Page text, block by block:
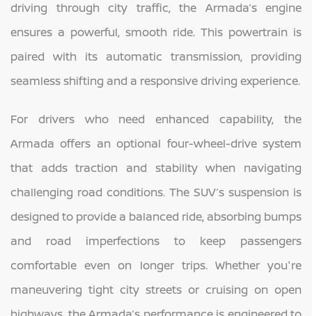
driving through city traffic, the Armada’s engine
ensures a powerful, smooth ride. This powertrain is
paired with its automatic transmission, providing
seamless shifting and a responsive driving experience.
For drivers who need enhanced capability, the
Armada offers an optional four-wheel-drive system
that adds traction and stability when navigating
challenging road conditions. The SUV’s suspension is
designed to provide a balanced ride, absorbing bumps
and road imperfections to keep passengers
comfortable even on longer trips. Whether you're
maneuvering tight city streets or cruising on open